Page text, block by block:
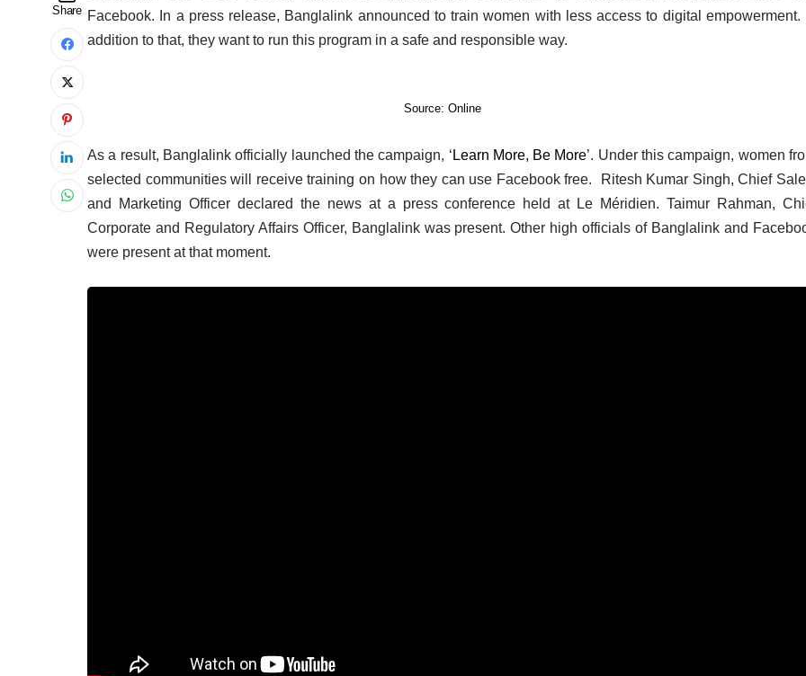
Share Facebook. In a press release, Banglalink announced to train women with less access to digital empowerment.
addition to that, they want to run this program in a safe and responsible way.
Source: Online
As a result, Banglalink officially launched the campaign, ‘ Learn More, Be More’. Under this campaign, women
selected communities will receive training on how they can use Facebook free. Ritesh Kumar Singh, Chief
and Marketing Officer declared the news at a press conference held at Le Méridien. Taimur Rahman,
Corporate and Regulatory Affairs Officer, Banglalink was present. Other high officials of Banglalink and
were present at that moment.